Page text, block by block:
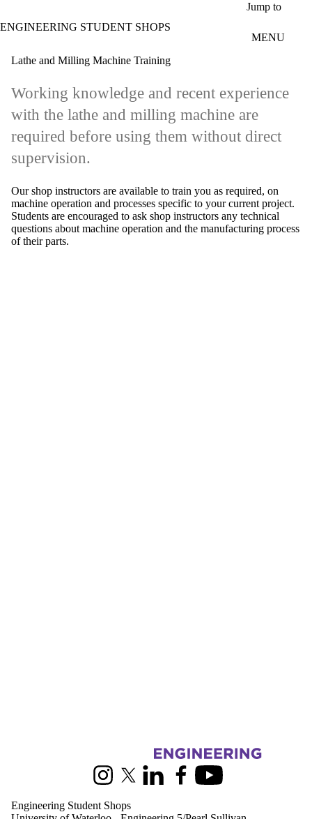
Jump to
ENGINEERING STUDENT SHOPS
MENU
Lathe and Milling Machine Training
Working knowledge and recent experience
with the lathe and milling machine are
required before using them without direct
supervision.
Our shop instructors are available to train you as required, on
machine operation and processes specific to your current project.
Students are encouraged to ask shop instructors any technical
questions about machine operation and the manufacturing process
of their parts.
Information about Engineering Student Shops
InstagramX (formerly Twitter)
LinkedInFacebookYoutube
Engineering Student Shops